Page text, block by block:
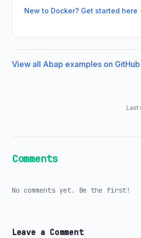
New to Docker? Get started here
View all Abap examples on
Last
Comments
No comments yet. Be the first!
Leave a Comment